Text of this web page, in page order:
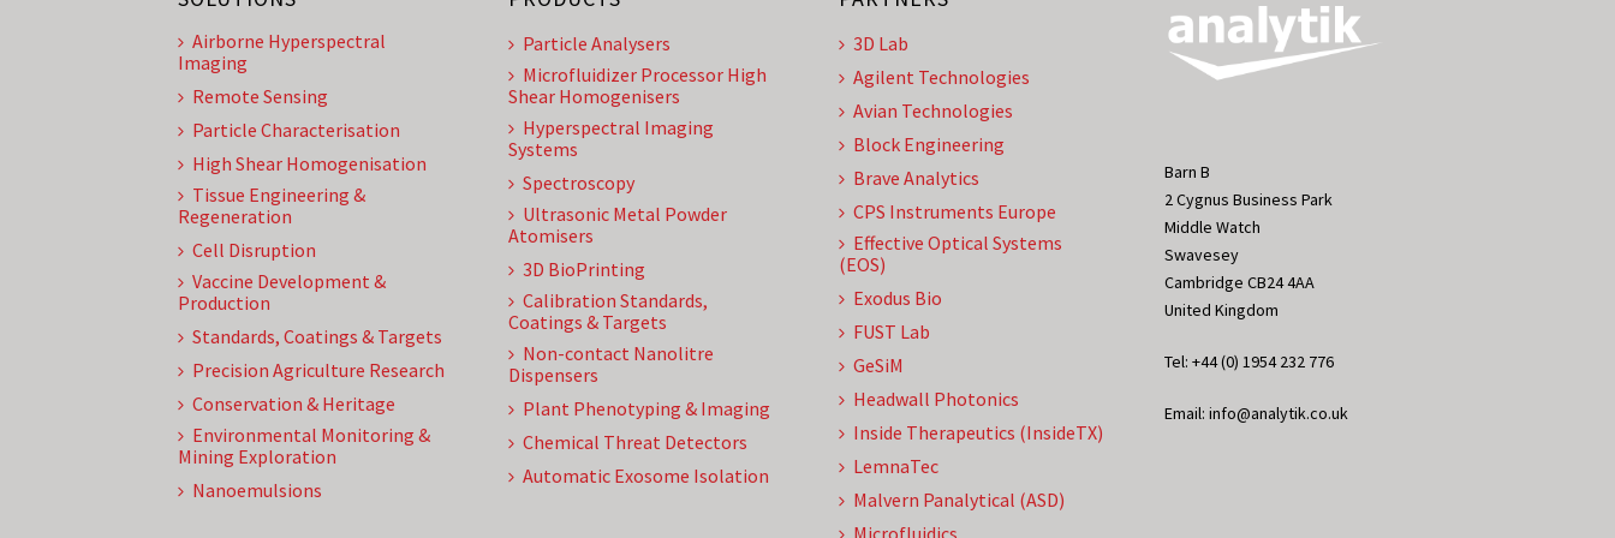
Airborne Hyperspectral
Imaging
Remote Sensing
Particle Characterisation
High Shear Homogenisation
Tissue Engineering &
Regeneration
Cell Disruption
Vaccine Development &
Production
Standards, Coatings & Targets
Precision Agriculture Research
Conservation & Heritage
Environmental Monitoring &
Mining Exploration
Nanoemulsions
Particle Analysers
Microfluidizer Processor High
Shear Homogenisers
Hyperspectral Imaging
Systems
Spectroscopy
Ultrasonic Metal Powder
Atomisers
3D BioPrinting
Calibration Standards,
Coatings & Targets
Non-contact Nanolitre
Dispensers
Plant Phenotyping & Imaging
Chemical Threat Detectors
Automatic Exosome Isolation
3D Lab
Agilent Technologies
Avian Technologies
Block Engineering
Brave Analytics
CPS Instruments Europe
Effective Optical Systems
(EOS)
Exodus Bio
FUST Lab
GeSiM
Headwall Photonics
Inside Therapeutics (InsideTX)
LemnaTec
Malvern Panalytical (ASD)
Microfluidics
Barn B
2 Cygnus Business Park
Middle Watch
Swavesey
Cambridge CB24 4AA
United Kingdom
Tel: +44 (0) 1954 232 776
Email: info@analytik.co.uk